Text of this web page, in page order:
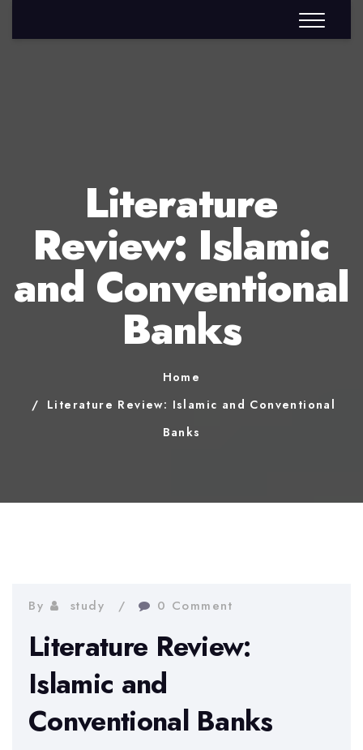
Literature
Review: Islamic
and Conventional
Banks
Home
Literature Review: Islamic and Conventional
Banks
By study 0 Comment
Literature Review:
Islamic and
Conventional Banks